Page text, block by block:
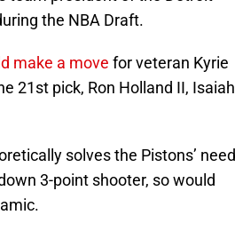
the NBA Draft.
make a move for veteran Kyrie
21st pick, Ron Holland II, Isaiah
solves the Pistons’
3-point shooter, so would